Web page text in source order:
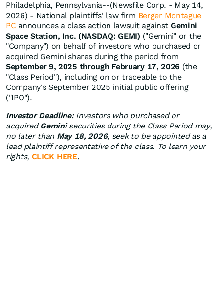
Philadelphia, Pennsylvania--(Newsfile Corp. - May 14,
2026) - National plaintiffs' law firm Berger Montague
PC announces a class action lawsuit against Gemini
Space Station, Inc. (NASDAQ: GEMI) ("Gemini" or the
"Company") on behalf of investors who purchased or
acquired Gemini shares during the period from
September 9, 2025 through February 17, 2026 (the
"Class Period"), including on or traceable to the
Company's September 2025 initial public offering
("IPO").
Investor Deadline:Investors who purchased or
acquired Geminisecurities during the Class Period may,
no later than May 18, 2026, seek to be appointed as a
lead plaintiff representative of the class. To learn your
rights, CLICK HERE.